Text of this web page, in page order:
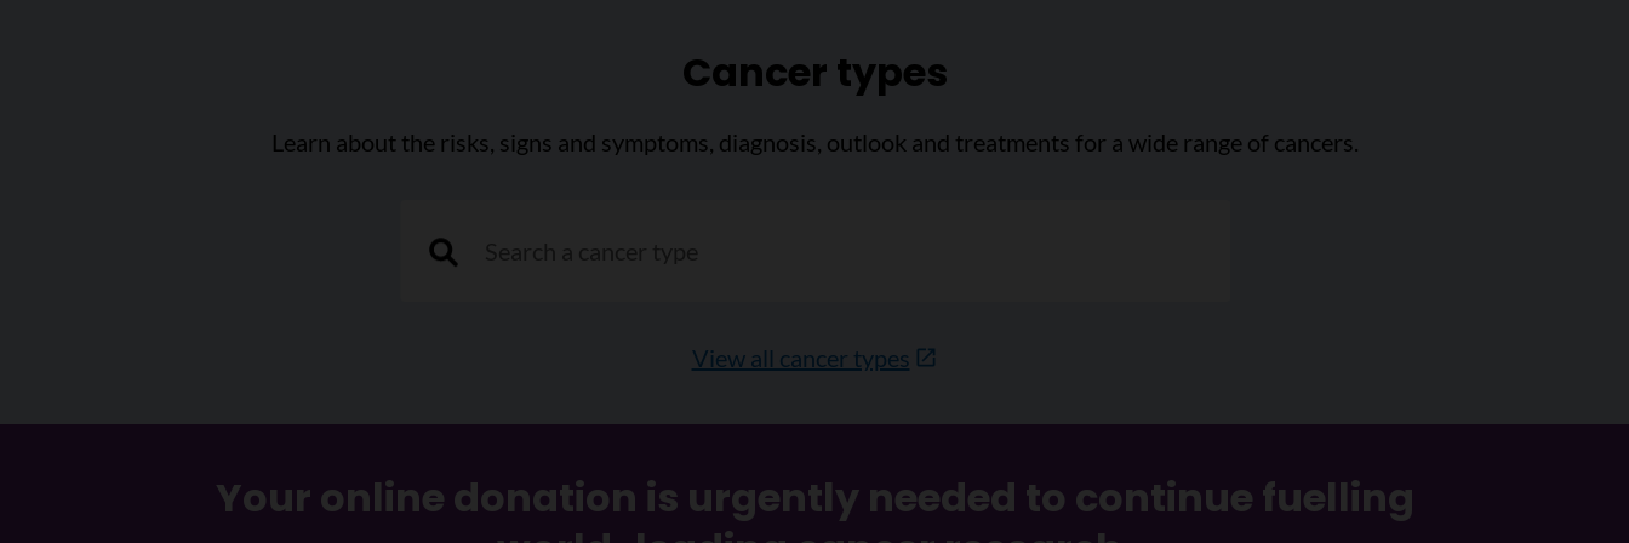
Cancer types
Learn about the risks, signs and symptoms, diagnosis, outlook and treatments for a wide range of cancers.
View all cancer types
Your online donation is urgently needed to continue fuelling